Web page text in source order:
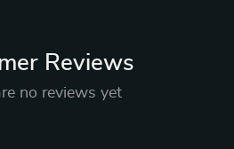
Reviews
no reviews yet